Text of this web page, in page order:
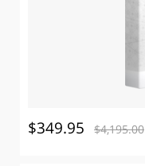
$349.95 $4,195.00